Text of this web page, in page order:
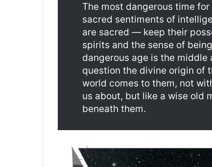
The most dangerous time
sacred sentiments of
are sacred — keep their
spirits and the sense of
dangerous age is the
question the divine origin of
world comes to them, not
us about, but like a wise old
beneath them.